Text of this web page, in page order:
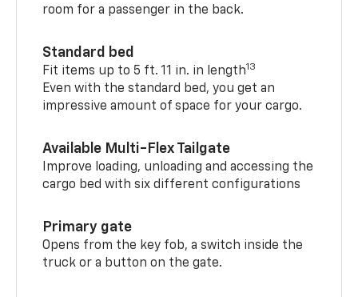
room for a passenger in the back.
Standard bed
Fit items up to 5 ft. 11 in. in length13
Even with the standard bed, you get an
impressive amount of space for your cargo.
Available Multi-Flex Tailgate
Improve loading, unloading and accessing the
cargo bed with six different configurations
Primary gate
Opens from the key fob, a switch inside the
truck or a button on the gate.